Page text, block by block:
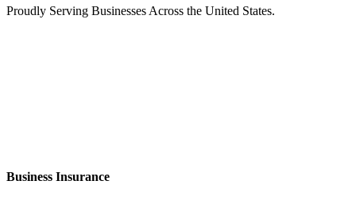
Proudly Serving Businesses Across the United States.
Business Insurance